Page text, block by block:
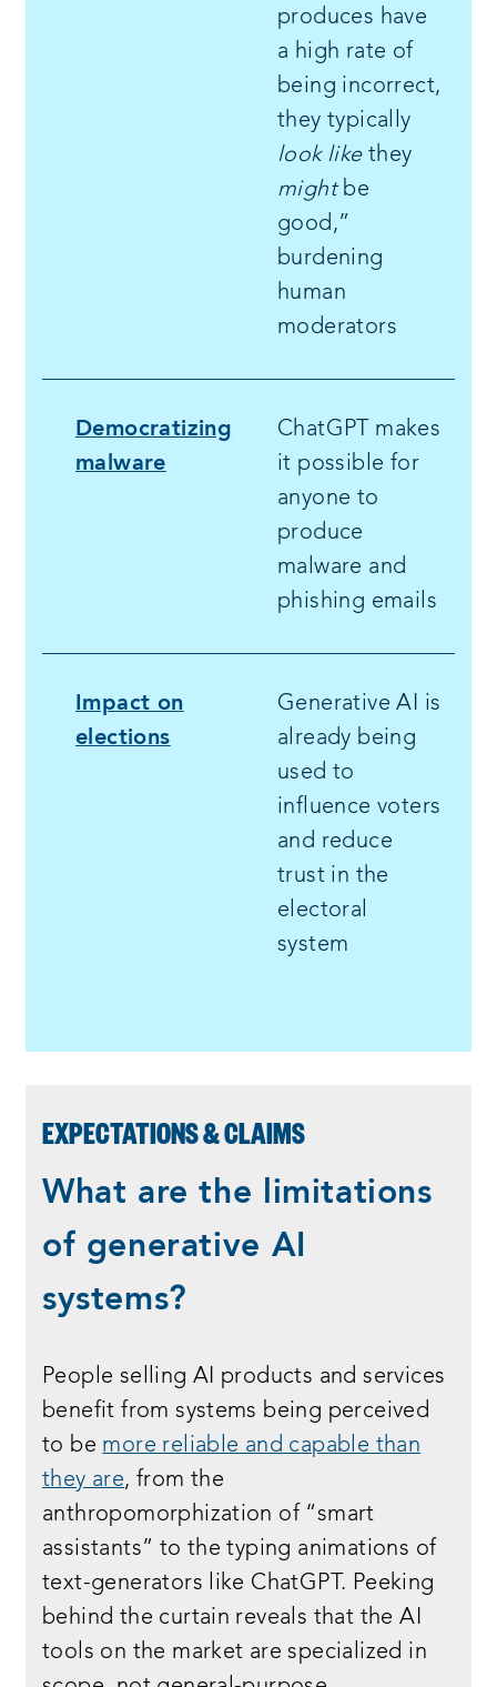
produces have
a high rate of
being incorrect,
they typically
look likethey
mightbe
good,”
burdening
human
moderators
Democratizing
malware
ChatGPT makes
it possible for
anyone to
produce
malware and
phishing emails
Impact on
elections
Generative AI is
already being
used to
influence voters
and reduce
trust in the
electoral
system
EXPECTATIONS & CLAIMS
What are the limitations
of generative AI
systems?
People selling AI products and services
benefit from systems being perceived
to be more reliable and capable than
they are, from the
anthropomorphization of “smart
assistants” to the typing animations of
text-generators like ChatGPT. Peeking
behind the curtain reveals that the AI
tools on the market are specialized in